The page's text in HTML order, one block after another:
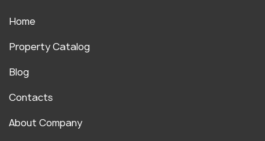
Home
Property Catalog
Blog
Contacts
About Company